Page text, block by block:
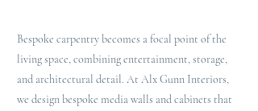
Bespoke carpentry becomes a focal point of the
living space, combining entertainment, storage,
and architectural detail. At Alx Gunn Interiors,
we design bespoke media walls and cabinets that